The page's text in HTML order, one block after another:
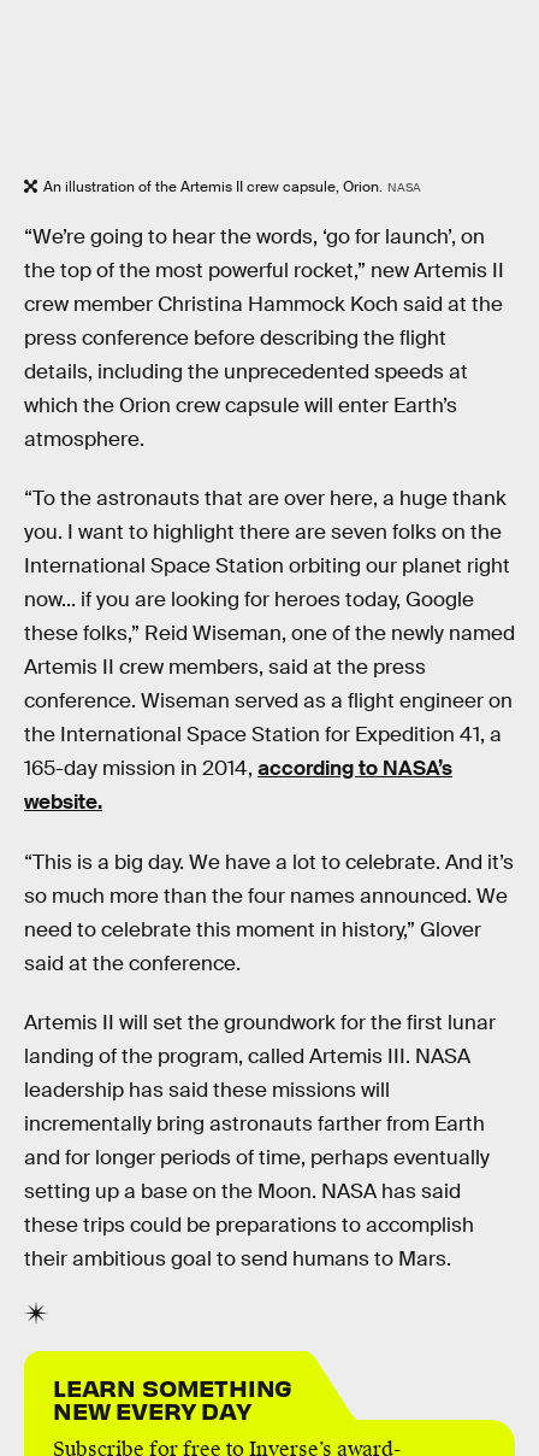
An illustration of the Artemis II crew capsule, Orion. NASA
“We’re going to hear the words, ‘go for launch’, on
the top of the most powerful rocket,” new Artemis II
crew member Christina Hammock Koch said at the
press conference before describing the flight
details, including the unprecedented speeds at
which the Orion crew capsule will enter Earth’s
atmosphere.
“To the astronauts that are over here, a huge thank
you. I want to highlight there are seven folks on the
International Space Station orbiting our planet right
now... if you are looking for heroes today, Google
these folks,” Reid Wiseman, one of the newly named
Artemis II crew members, said at the press
conference. Wiseman served as a flight engineer on
the International Space Station for Expedition 41, a
165-day mission in 2014, according to NASA’s
website.
“This is a big day. We have a lot to celebrate. And it’s
so much more than the four names announced. We
need to celebrate this moment in history,” Glover
said at the conference.
Artemis II will set the groundwork for the first lunar
landing of the program, called Artemis III. NASA
leadership has said these missions will
incrementally bring astronauts farther from Earth
and for longer periods of time, perhaps eventually
setting up a base on the Moon. NASA has said
these trips could be preparations to accomplish
their ambitious goal to send humans to Mars.
LEARN SOMETHING
NEW EVERY DAY
Subscribe for free to Inverse’s award-